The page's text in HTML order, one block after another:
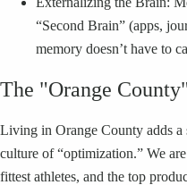
“Second Brain” (apps,
memory doesn’t have to
The "Orange
Living in Orange County adds a
culture of “optimization.” We
fittest athletes, and the top